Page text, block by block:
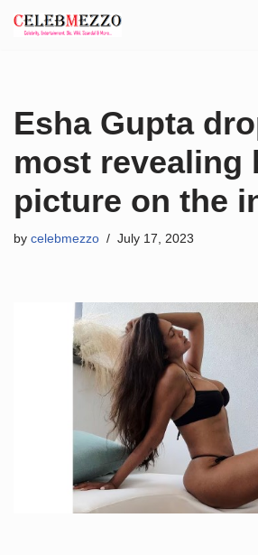
Esha Gupta
most revealing
picture on the
by celebmezzo July 17, 2023